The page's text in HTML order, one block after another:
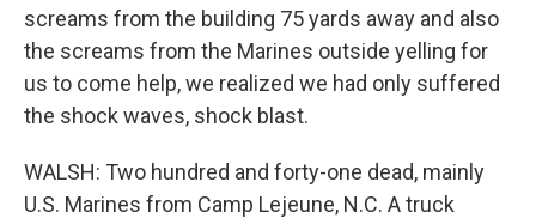
screams from the building 75 yards away and also
the screams from the Marines outside yelling for
us to come help, we realized we had only suffered
the shock waves, shock blast.
WALSH: Two hundred and forty-one dead, mainly
U.S. Marines from Camp Lejeune, N.C. A truck